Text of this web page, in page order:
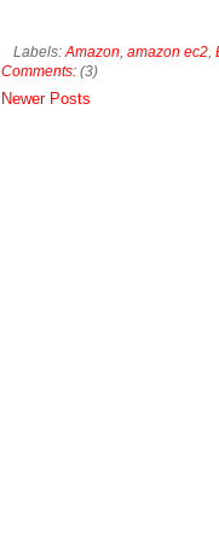
Labels: Amazon amazon ec2
Comments: (3)
Newer Posts